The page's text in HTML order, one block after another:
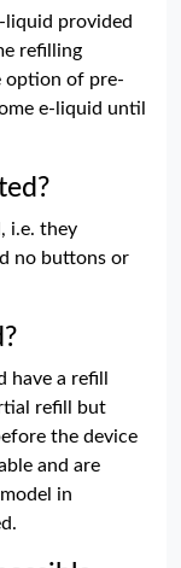
provided
refilling
option of pre-
e-liquid until
i.e. they
no buttons or
a refill
refill but
the device
and are
in